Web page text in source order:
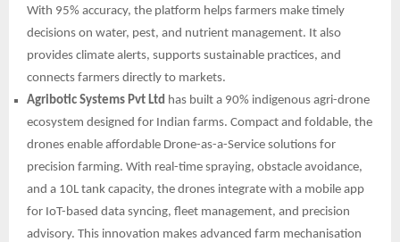
With 95% accuracy, the platform helps farmers make timely
decisions on water, pest, and nutrient management. It also
provides climate alerts, supports sustainable practices, and
connects farmers directly to markets.
Agribotic Systems Pvt Ltd has built a 90% indigenous agri-drone
ecosystem designed for Indian farms. Compact and foldable, the
drones enable affordable Drone-as-a-Service solutions for
precision farming. With real-time spraying, obstacle avoidance,
and a 10L tank capacity, the drones integrate with a mobile app
for IoT-based data syncing, fleet management, and precision
advisory. This innovation makes advanced farm mechanisation